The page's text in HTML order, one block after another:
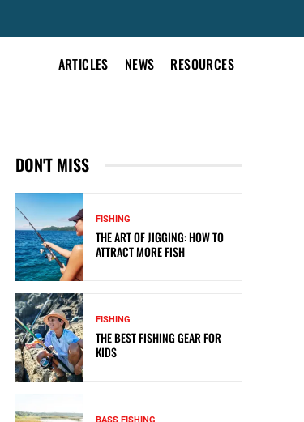
ARTICLES NEWS RESOURCES
DON'T MISS
FISHING
THE ART OF JIGGING: HOW TO
ATTRACT MORE FISH
FISHING
THE BEST FISHING GEAR FOR
KIDS